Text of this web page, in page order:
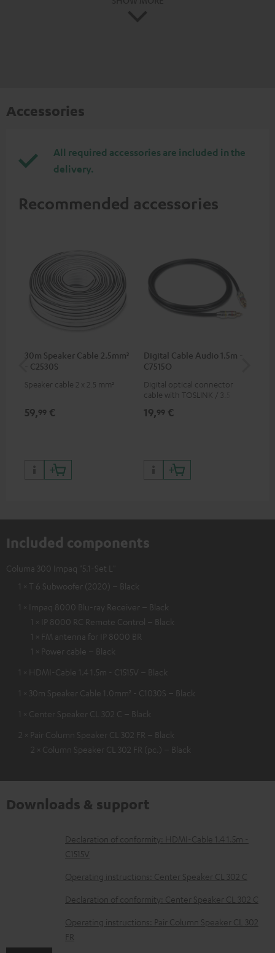
Accessories
All required accessories are included in the
delivery.
Recommended accessories
30m Speaker Cable 2.5mm²
- C2530S
Speaker cable 2 x 2.5 mm²
59,99 €
Digital Cable Audio 1.5m -
C7515O
Digital optical connector
cable with TOSLINK / 3.5 mm
19,99 €
Included components
Columa 300 Impaq "5.1-Set L"
1 × T 6 Subwoofer (2020) – Black
1 × Impaq 8000 Blu-ray Receiver – Black
1 × IP 8000 RC Remote Control – Black
1 × FM antenna for IP 8000 BR
1 × Power cable – Black
1 × HDMI-Cable 1.4 1.5m - C1515V – Black
1 × 30m Speaker Cable 1.0mm² - C1030S – Black
1 × Center Speaker CL 302 C – Black
2 × Pair Column Speaker CL 302 FR – Black
2 × Column Speaker CL 302 FR (pc.) – Black
Downloads & support
D
o
w
n
o
Declaration of conformity: HDMI-Cable 1.4 1.5m -
C1515V
Operating instructions: Center Speaker CL 302 C
Declaration of conformity: Center Speaker CL 302 C
Operating instructions: Pair Column Speaker CL 302
FR